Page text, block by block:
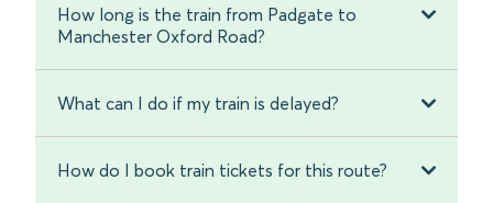
How long is the train from Padgate to
Manchester Oxford Road?
What can I do if my train is delayed?
How do I book train tickets for this route?